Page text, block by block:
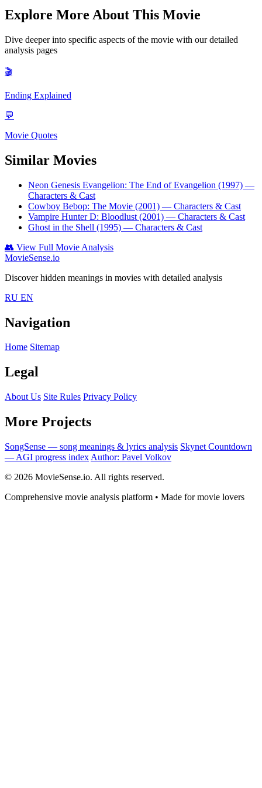
Explore More About This Movie
Dive deeper into specific aspects of the movie with our detailed
analysis pages
🎬
Ending Explained
💬
Movie Quotes
Similar Movies
Neon Genesis Evangelion: The End of Evangelion (1997) —
Characters & Cast
Cowboy Bebop: The Movie (2001) — Characters & Cast
Vampire Hunter D: Bloodlust (2001) — Characters & Cast
Ghost in the Shell (1995) — Characters & Cast
👥 View Full Movie Analysis
MovieSense.io
Discover hidden meanings in movies with detailed analysis
RU EN
Navigation
Home Sitemap
Legal
About Us Site Rules Privacy Policy
More Projects
SongSense — song meanings & lyrics analysis Skynet Countdown
— AGI progress index Author: Pavel Volkov
© 2026 MovieSense.io. All rights reserved.
Comprehensive movie analysis platform • Made for movie lovers